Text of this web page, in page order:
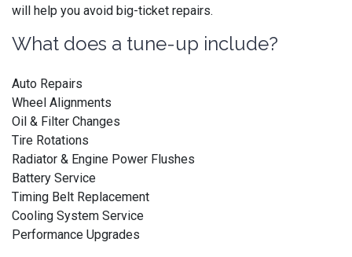
will help you avoid big-ticket repairs.
What does a tune-up include?
Auto Repairs
Wheel Alignments
Oil & Filter Changes
Tire Rotations
Radiator & Engine Power Flushes
Battery Service
Timing Belt Replacement
Cooling System Service
Performance Upgrades